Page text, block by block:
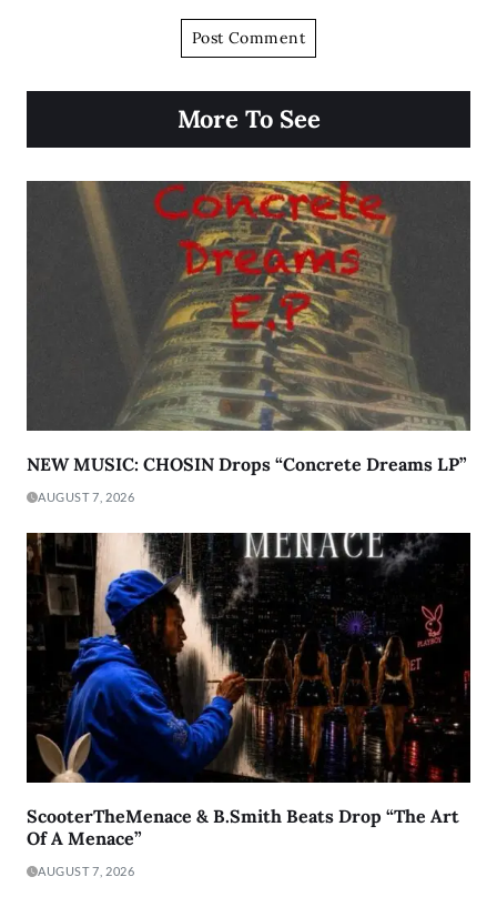
More To See
NEW MUSIC: CHOSIN Drops “Concrete Dreams LP”
AUGUST 7, 2026
ScooterTheMenace & B.Smith Beats Drop “The Art
Of A Menace”
AUGUST 7, 2026